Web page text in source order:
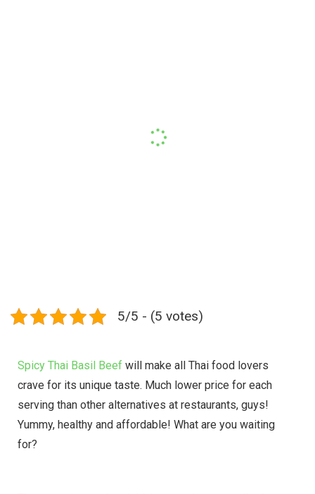
5/5 - (5 votes)
Spicy Thai Basil Beef will make all Thai food lovers
crave for its unique taste. Much lower price for each
serving than other alternatives at restaurants, guys!
Yummy, healthy and affordable! What are you waiting
for?